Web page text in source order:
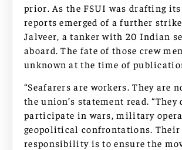
prior. As the FSUI was drafting its
reports emerged of a further
Jalveer, a tanker with 20 Indian
aboard. The fate of those crew
unknown at the time of
“Seafarers are workers. They are
the union’s statement read. “They
participate in wars, military
geopolitical confrontations. Their
responsibility is to ensure the